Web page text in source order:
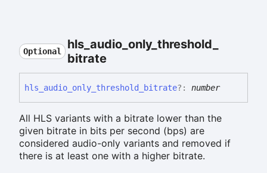
Optional hls_audio_only_threshold_
bitrate
hls_ audio_ only_ threshold_ bitrate?: number
All HLS variants with a bitrate lower than the
given bitrate in bits per second (bps) are
considered audio-only variants and removed if
there is at least one with a higher bitrate.